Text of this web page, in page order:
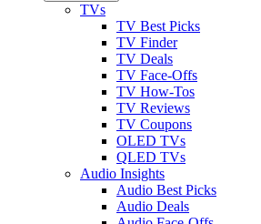
TVs
TV Best Picks
TV Finder
TV Deals
TV Face-Offs
TV How-Tos
TV Reviews
TV Coupons
OLED TVs
QLED TVs
Audio Insights
Audio Best Picks
Audio Deals